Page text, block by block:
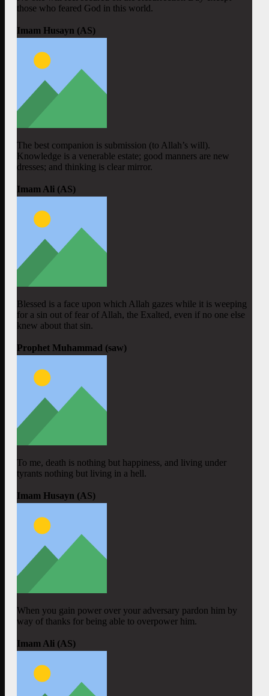
those who feared God in this world.
Imam Husayn (AS)
The best companion is submission (to Allah’s will).
Knowledge is a venerable estate; good manners are new
dresses; and thinking is clear mirror.
Imam Ali (AS)
Blessed is a face upon which Allah gazes while it is weeping
for a sin out of fear of Allah, the Exalted, even if no one else
knew about that sin.
Prophet Muhammad (saw)
To me, death is nothing but happiness, and living under
tyrants nothing but living in a hell.
Imam Husayn (AS)
When you gain power over your adversary pardon him by
way of thanks for being able to overpower him.
Imam Ali (AS)